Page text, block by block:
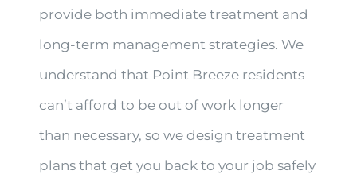
provide both immediate treatment and
long-term management strategies. We
understand that Point Breeze residents
can’t afford to be out of work longer
than necessary, so we design treatment
plans that get you back to your job safely